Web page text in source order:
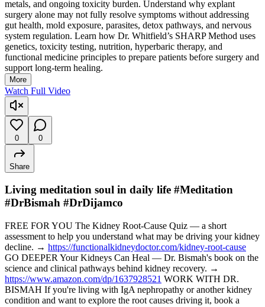
metals, and ongoing toxicity burden. Understand why explant
surgery alone may not fully resolve symptoms without addressing
gut health, mold exposure, parasites, detox pathways, and nervous
system regulation. Learn how Dr. Whitfield’s SHARP Method uses
genetics, toxicity testing, nutrition, hyperbaric therapy, and
functional medicine principles to prepare patients before surgery and
support long-term healing.
More
Watch Full Video
0 0
Share
Living meditation soul in daily life #Meditation
#DrBismah #DrDijamco
FREE FOR YOU The Kidney Root-Cause Quiz — a short
assessment to help you understand what may be driving your kidney
decline. → https://functionalkidneydoctor.com/kidney-root-cause
GO DEEPER Your Kidneys Can Heal — Dr. Bismah's book on the
science and clinical pathways behind kidney recovery. →
https://www.amazon.com/dp/1637928521 WORK WITH DR.
BISMAH If you're living with IgA nephropathy or another kidney
condition and want to explore the root causes driving it, book a